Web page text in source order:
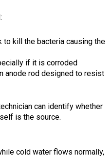
to kill the bacteria causing the
if it is corroded
anode rod designed to resist
can identify whether
is the source.
cold water flows normally,